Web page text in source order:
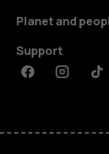
Planet and
Support
FacebookInstagram